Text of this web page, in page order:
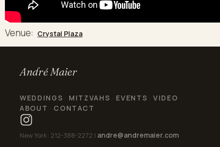
Venue: Crystal Plaza
André Maier
WEDDINGS · MITZVAHS · EVENTS ·VIDEO ·
ABOUT · CONTACT
New York: 212-388-2272 | andre@andremaier.com